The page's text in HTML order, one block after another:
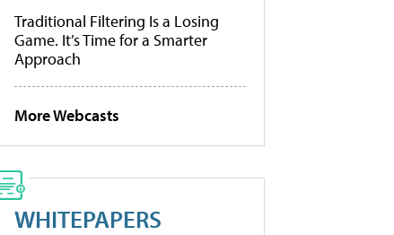
Traditional Filtering Is a Losing
Game. It’s Time for a Smarter
Approach
More Webcasts
WHITEPAPERS